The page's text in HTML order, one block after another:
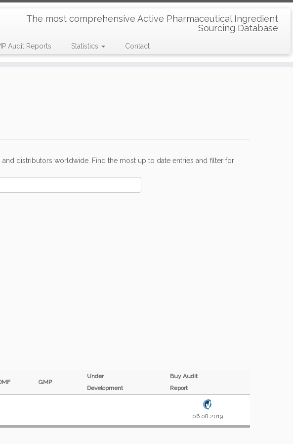
The most comprehensive Active Pharmaceutical Ingredient
Sourcing Database
Audit Reports Statistics Contact
distributors worldwide. Find the most up to date entries and filter for
GMP
Under
Development
Buy Audit
Report
06.08.2019